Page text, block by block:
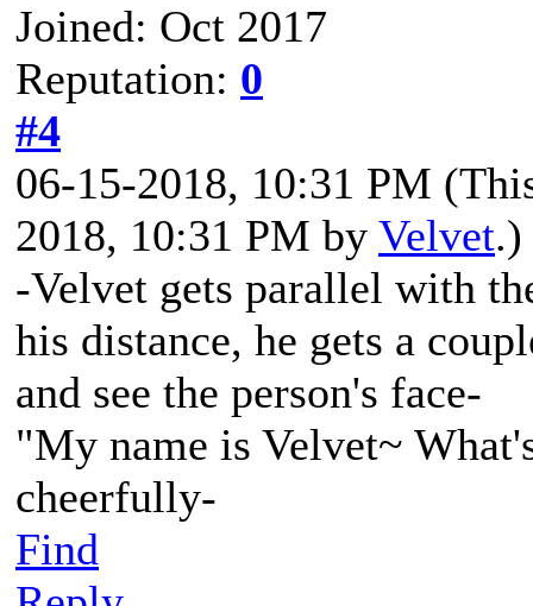
Joined: Oct 2017
Reputation: 0
#4
06-15-2018, 10:31 PM
2018, 10:31 PM by Velvet.)
-Velvet gets parallel with
his distance, he gets a
and see the person's face-
"My name is Velvet~
cheerfully-
Find